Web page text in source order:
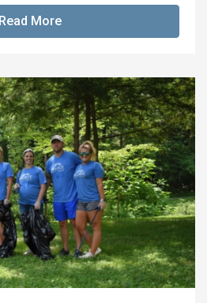
Read More